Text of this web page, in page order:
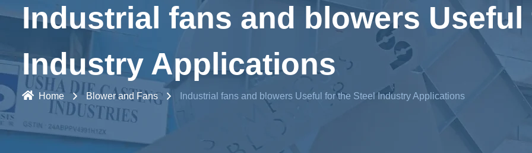
Industrial fans and blowers Useful
Industry Applications
Home Blower and Fans Industrial fans and blowers Useful for the Steel Industry Applications